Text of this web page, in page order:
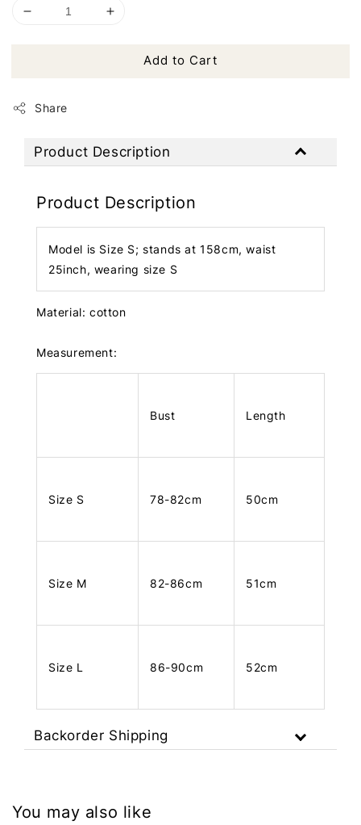
Add to Cart
Share
Product Description
Product Description
Model is Size S; stands at 158cm, waist
25inch, wearing size S
Material: cotton
Measurement:
Bust Length
Size S 78-82cm 50cm
Size M 82-86cm 51cm
Size L 86-90cm 52cm
Backorder Shipping
You may also like